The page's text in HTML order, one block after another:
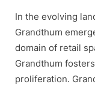
In the evolving
Grandthum
domain of retail
Grandthum
proliferation.